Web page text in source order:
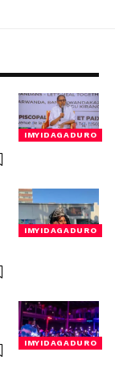
IMYIDAGADURO
IMYIDAGADURO
IMYIDAGADURO